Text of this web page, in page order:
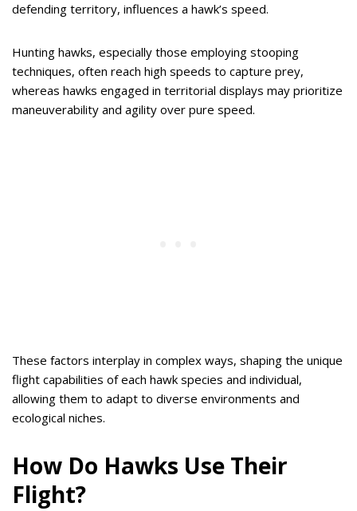
defending territory, influences a hawk’s speed.
Hunting hawks, especially those employing stooping
techniques, often reach high speeds to capture prey,
whereas hawks engaged in territorial displays may prioritize
maneuverability and agility over pure speed.
These factors interplay in complex ways, shaping the unique
flight capabilities of each hawk species and individual,
allowing them to adapt to diverse environments and
ecological niches.
How Do Hawks Use Their
Flight?